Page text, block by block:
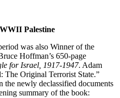
Palestine
was also Winner of the
Hoffman’s 650-page
for Israel, 1917-1947. Adam
The Original Terrorist State.”
the newly declassified documents
summary of the book: